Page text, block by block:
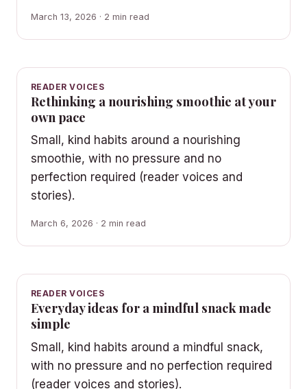
March 13, 2026 · 2 min read
READER VOICES
Rethinking a nourishing smoothie at your
own pace
Small, kind habits around a nourishing
smoothie, with no pressure and no
perfection required (reader voices and
stories).
March 6, 2026 · 2 min read
READER VOICES
Everyday ideas for a mindful snack made
simple
Small, kind habits around a mindful snack,
with no pressure and no perfection required
(reader voices and stories).